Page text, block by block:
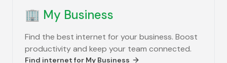
🏢 My Business
Find the best internet for your business. Boost
productivity and keep your team connected.
Find internet for My Business